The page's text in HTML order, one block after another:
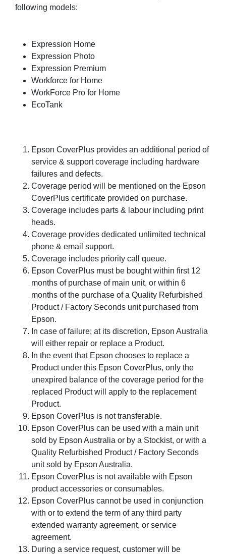
following models:
Expression Home
Expression Photo
Expression Premium
Workforce for Home
WorkForce Pro for Home
EcoTank
Epson CoverPlus provides an additional period of
service & support coverage including hardware
failures and defects.
Coverage period will be mentioned on the Epson
CoverPlus certificate provided on purchase.
Coverage includes parts & labour including print
heads.
Coverage provides dedicated unlimited technical
phone & email support.
Coverage includes priority call queue.
Epson CoverPlus must be bought within first 12
months of purchase of main unit, or within 6
months of the purchase of a Quality Refurbished
Product / Factory Seconds unit purchased from
Epson.
In case of failure; at its discretion, Epson Australia
will either repair or replace a Product.
In the event that Epson chooses to replace a
Product under this Epson CoverPlus, only the
unexpired balance of the coverage period for the
replaced Product will apply to the replacement
Product.
Epson CoverPlus is not transferable.
Epson CoverPlus can be used with a main unit
sold by Epson Australia or by a Stockist, or with a
Quality Refurbished Product / Factory Seconds
unit sold by Epson Australia.
Epson CoverPlus is not available with Epson
product accessories or consumables.
Epson CoverPlus cannot be used in conjunction
with or to extend the term of any third party
extended warranty agreement, or service
agreement.
During a service request, customer will be